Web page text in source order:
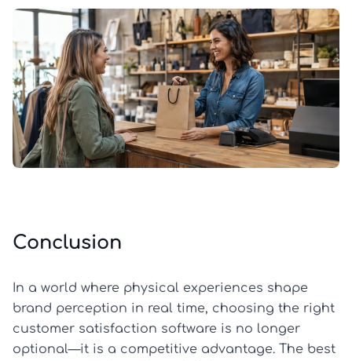
Conclusion
In a world where physical experiences shape
brand perception in real time, choosing the right
customer satisfaction software is no longer
optional—it is a competitive advantage. The best